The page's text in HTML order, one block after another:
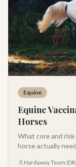
Equine
Equine
Horses
What core and
horse actually
Hardaway Team